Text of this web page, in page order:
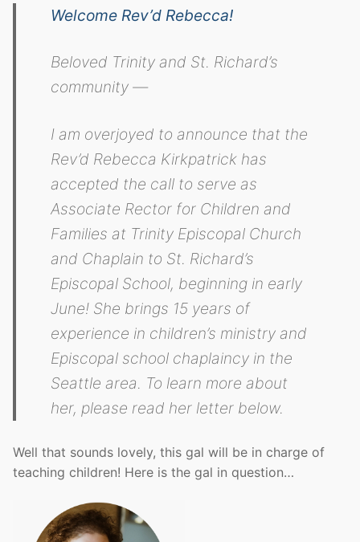
Welcome Rev’d Rebecca!
Beloved Trinity and St. Richard’s
community —
I am overjoyed to announce that the
Rev’d Rebecca Kirkpatrick has
accepted the call to serve as
Associate Rector for Children and
Families at Trinity Episcopal Church
and Chaplain to St. Richard’s
Episcopal School, beginning in early
June! She brings 15 years of
experience in children’s ministry and
Episcopal school chaplaincy in the
Seattle area. To learn more about
her, please read her letter below.
Well that sounds lovely, this gal will be in charge of
teaching children! Here is the gal in question…